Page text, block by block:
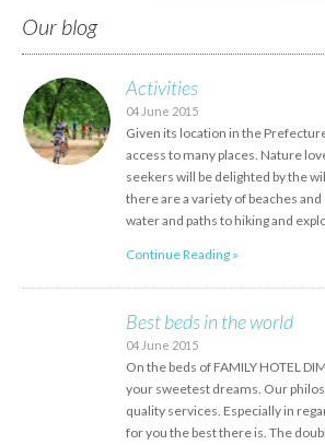
Our blog
Activities
04 June 2015
Given its location in the
access to many places. Nature
seekers will be delighted by the
there are a variety of beaches
water and paths to hiking and
Continue Reading »
Best beds in the world
04 June 2015
On the beds of FAMILY HOTEL
your sweetest dreams. Our
quality services. Especially in
for you the best there is. The